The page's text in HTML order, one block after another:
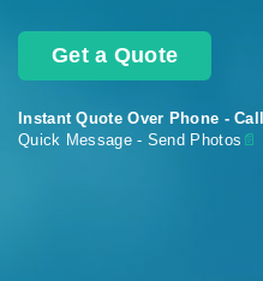
Get a Quote
Instant Quote Over Phone - Call
Quick Message - Send Photos 📄